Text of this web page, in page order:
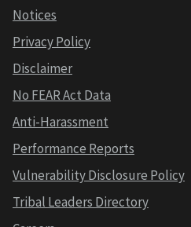
Notices
Privacy Policy
Disclaimer
No FEAR Act Data
Anti-Harassment
Performance Reports
Vulnerability Disclosure Policy
Tribal Leaders Directory